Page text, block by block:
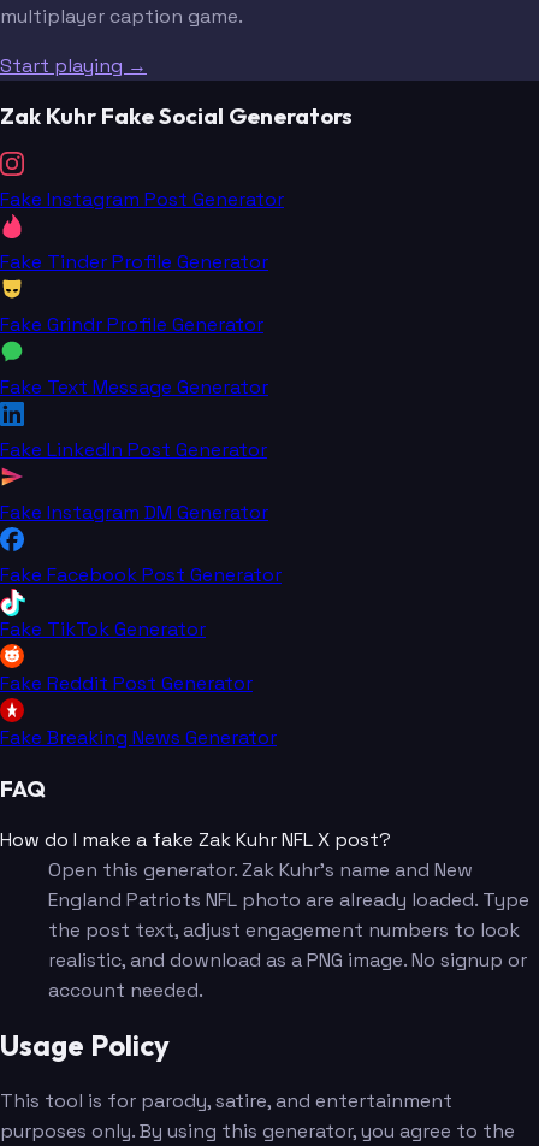
multiplayer caption game.
Start playing →
Zak Kuhr Fake Social Generators
Fake Instagram Post Generator
Fake Tinder Profile Generator
Fake Grindr Profile Generator
Fake Text Message Generator
Fake LinkedIn Post Generator
Fake Instagram DM Generator
Fake Facebook Post Generator
Fake TikTok Generator
Fake Reddit Post Generator
Fake Breaking News Generator
FAQ
How do I make a fake Zak Kuhr NFL X post?
Open this generator. Zak Kuhr's name and New
England Patriots NFL photo are already loaded. Type
the post text, adjust engagement numbers to look
realistic, and download as a PNG image. No signup or
account needed.
Usage Policy
This tool is for parody, satire, and entertainment
purposes only. By using this generator, you agree to the